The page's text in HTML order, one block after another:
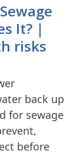
It? |
risks
back up
for sewage
before